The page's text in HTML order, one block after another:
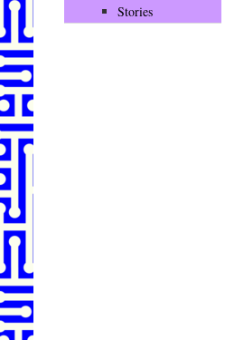
Stories